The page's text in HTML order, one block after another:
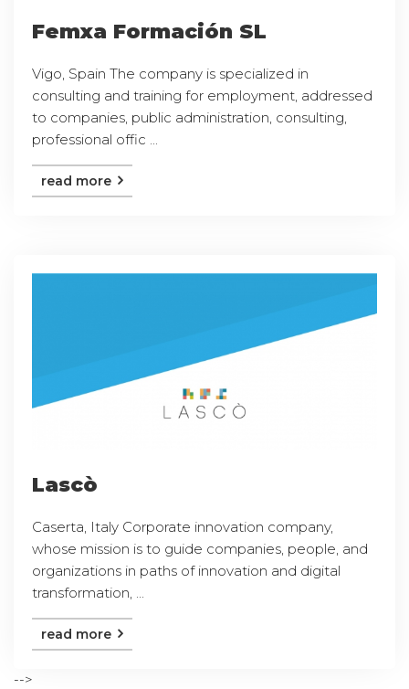
Femxa Formación SL
Vigo, Spain The company is specialized in
consulting and training for employment, addressed
to companies, public administration, consulting,
professional offic ...
read more
Lascò
Caserta, Italy Corporate innovation company,
whose mission is to guide companies, people, and
organizations in paths of innovation and digital
transformation, ...
read more
-->